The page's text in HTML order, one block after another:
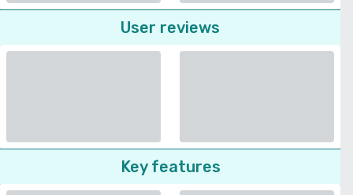
User reviews
Key features